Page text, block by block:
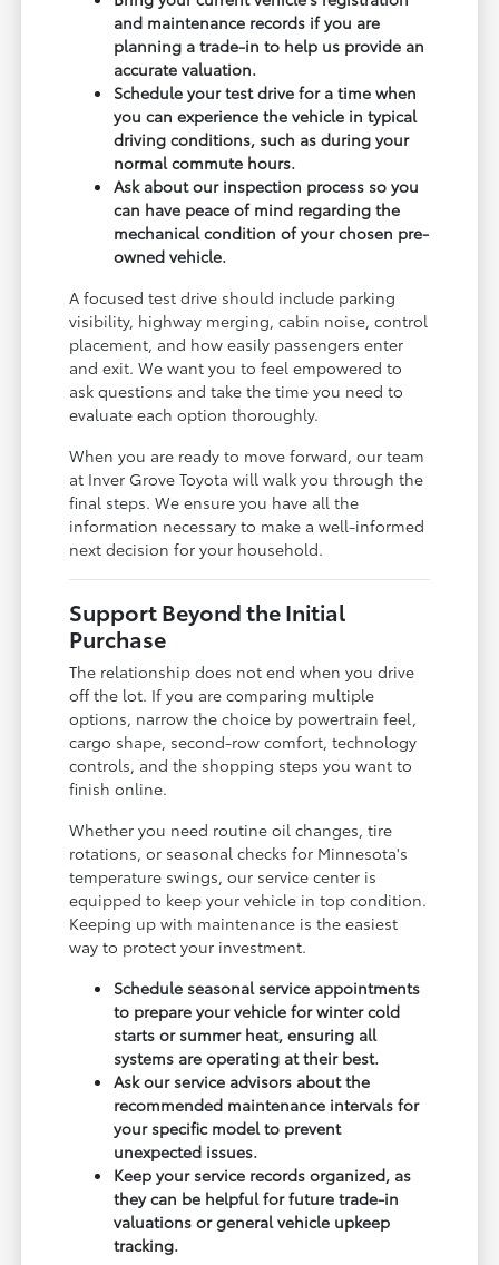
and maintenance records if you are
planning a trade-in to help us provide an
accurate valuation.
Schedule your test drive for a time when
you can experience the vehicle in typical
driving conditions, such as during your
normal commute hours.
Ask about our inspection process so you
can have peace of mind regarding the
mechanical condition of your chosen pre-
owned vehicle.
A focused test drive should include parking
visibility, highway merging, cabin noise, control
placement, and how easily passengers enter
and exit. We want you to feel empowered to
ask questions and take the time you need to
evaluate each option thoroughly.
When you are ready to move forward, our team
at Inver Grove Toyota will walk you through the
final steps. We ensure you have all the
information necessary to make a well-informed
next decision for your household.
Support Beyond the Initial
Purchase
The relationship does not end when you drive
off the lot. If you are comparing multiple
options, narrow the choice by powertrain feel,
cargo shape, second-row comfort, technology
controls, and the shopping steps you want to
finish online.
Whether you need routine oil changes, tire
rotations, or seasonal checks for Minnesota's
temperature swings, our service center is
equipped to keep your vehicle in top condition.
Keeping up with maintenance is the easiest
way to protect your investment.
Schedule seasonal service appointments
to prepare your vehicle for winter cold
starts or summer heat, ensuring all
systems are operating at their best.
Ask our service advisors about the
recommended maintenance intervals for
your specific model to prevent
unexpected issues.
Keep your service records organized, as
they can be helpful for future trade-in
valuations or general vehicle upkeep
tracking.